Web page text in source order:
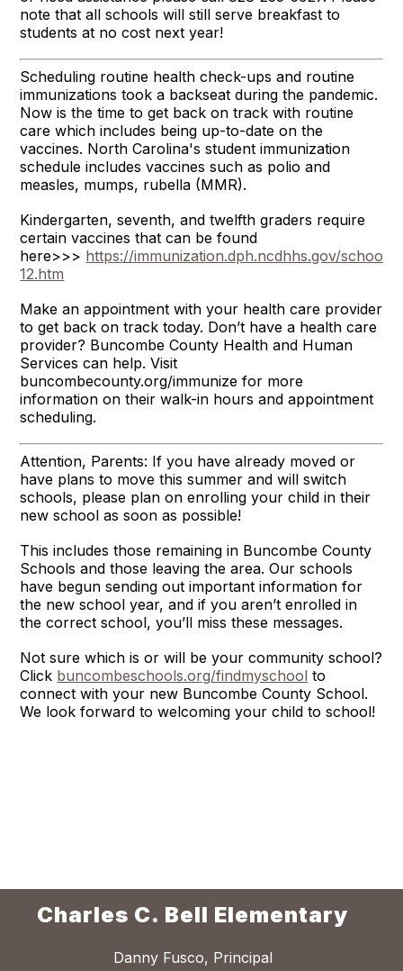
note that all schools will still serve breakfast to
students at no cost next year!
Scheduling routine health check-ups and routine
immunizations took a backseat during the pandemic.
Now is the time to get back on track with routine
care which includes being up-to-date on the
vaccines. North Carolina's student immunization
schedule includes vaccines such as polio and
measles, mumps, rubella (MMR).
Kindergarten, seventh, and twelfth graders require
certain vaccines that can be found
here>>> https://immunization.dph.ncdhhs.gov/
12.htm
Make an appointment with your health care provider
to get back on track today. Don’t have a health care
provider? Buncombe County Health and Human
Services can help. Visit
buncombecounty.org/immunize for more
information on their walk-in hours and appointment
scheduling.
Attention, Parents: If you have already moved or
have plans to move this summer and will switch
schools, please plan on enrolling your child in their
new school as soon as possible!
This includes those remaining in Buncombe County
Schools and those leaving the area. Our schools
have begun sending out important information for
the new school year, and if you aren’t enrolled in
the correct school, you’ll miss these messages.
Not sure which is or will be your community school?
Click buncombeschools.org/findmyschool to
connect with your new Buncombe County School.
We look forward to welcoming your child to school!
Charles C. Bell Elementary
Danny Fusco, Principal